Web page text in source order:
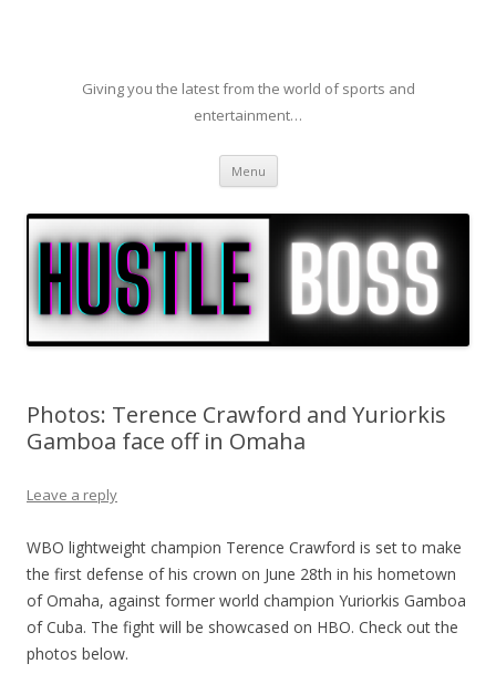
Giving you the latest from the world of sports and
entertainment…
Menu Skip to content
Photos: Terence Crawford and Yuriorkis
Gamboa face off in Omaha
Leave a reply
WBO lightweight champion Terence Crawford is set to make
the first defense of his crown on June 28th in his hometown
of Omaha, against former world champion Yuriorkis Gamboa
of Cuba. The fight will be showcased on HBO. Check out the
photos below.